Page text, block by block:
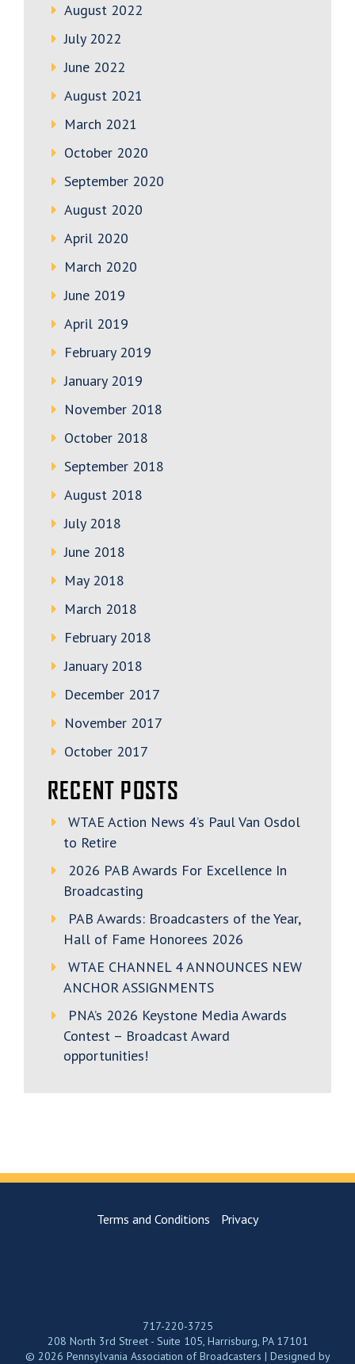
August 2022
July 2022
June 2022
August 2021
March 2021
October 2020
September 2020
August 2020
April 2020
March 2020
June 2019
April 2019
February 2019
January 2019
November 2018
October 2018
September 2018
August 2018
July 2018
June 2018
May 2018
March 2018
February 2018
January 2018
December 2017
November 2017
October 2017
RECENT POSTS
WTAE Action News 4’s Paul Van Osdol
to Retire
2026 PAB Awards For Excellence In
Broadcasting
PAB Awards: Broadcasters of the Year,
Hall of Fame Honorees 2026
WTAE CHANNEL 4 ANNOUNCES NEW
ANCHOR ASSIGNMENTS
PNA’s 2026 Keystone Media Awards
Contest – Broadcast Award
opportunities!
Terms and Conditions Privacy
717-220-3725
208 North 3rd Street - Suite 105, Harrisburg, PA 17101
© 2026 Pennsylvania Association of Broadcasters | Designed by